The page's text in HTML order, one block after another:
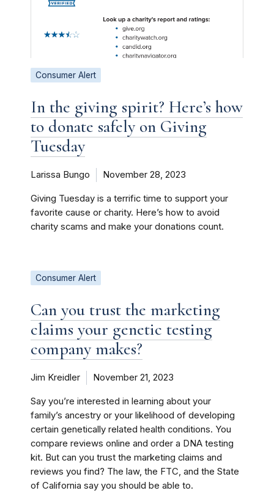
Consumer Alert
In the giving spirit? Here’s how
to donate safely on Giving
Tuesday
Larissa Bungo November 28, 2023
Giving Tuesday is a terrific time to support your
favorite cause or charity. Here’s how to avoid
charity scams and make your donations count.
Consumer Alert
Can you trust the marketing
claims your genetic testing
company makes?
Jim Kreidler November 21, 2023
Say you’re interested in learning about your
family’s ancestry or your likelihood of developing
certain genetically related health conditions. You
compare reviews online and order a DNA testing
kit. But can you trust the marketing claims and
reviews you find? The law, the FTC, and the State
of California say you should be able to.